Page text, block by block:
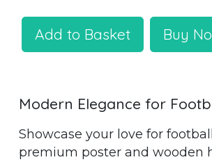
Add to Basket Buy
Modern Elegance for
Showcase your love for
premium poster and wooden